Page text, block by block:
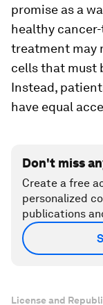
promise as a
healthy
treatment may
cells that must
Instead,
have equal
Don't miss
Create a free
personalized
publications
License and